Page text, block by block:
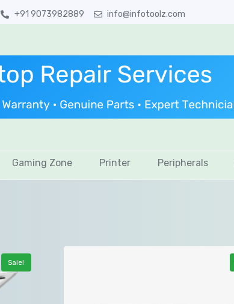
+91 9073982889 info@infotoolz.com
Gaming Zone Printer Peripherals
Sale!